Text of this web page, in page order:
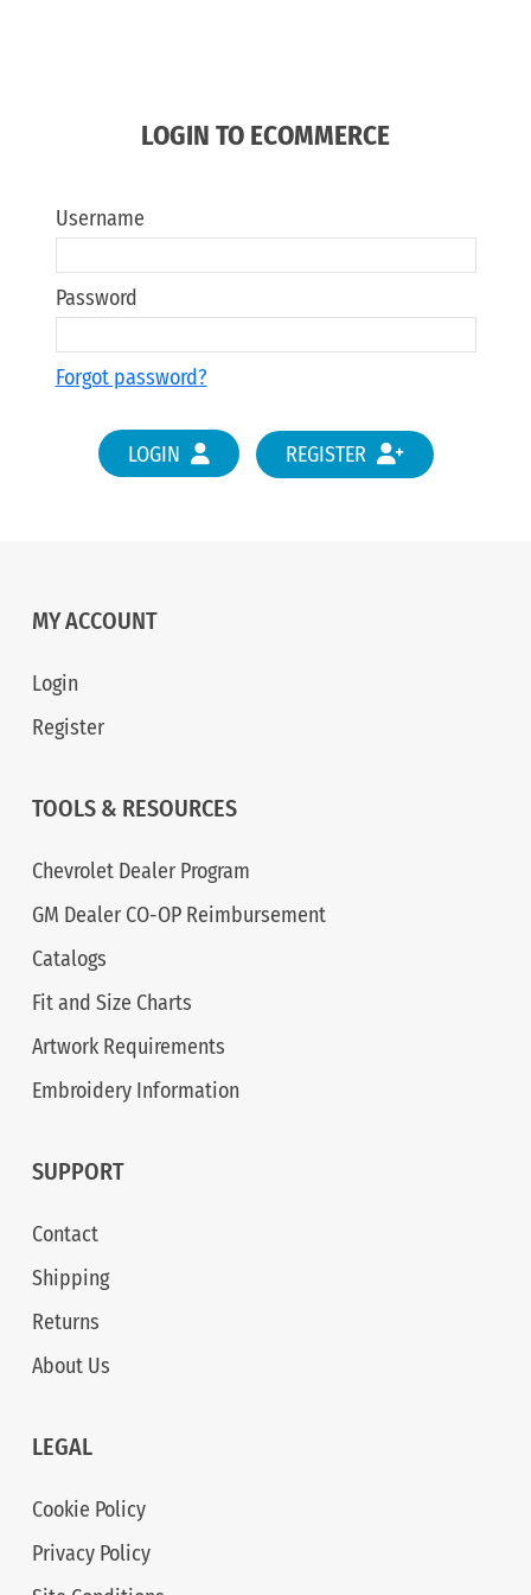
LOGIN TO ECOMMERCE
Username
Password
Forgot password?
LOGIN REGISTER
MY ACCOUNT
Login
Register
TOOLS & RESOURCES
Chevrolet Dealer Program
GM Dealer CO-OP Reimbursement
Catalogs
Fit and Size Charts
Artwork Requirements
Embroidery Information
SUPPORT
Contact
Shipping
Returns
About Us
LEGAL
Cookie Policy
Privacy Policy